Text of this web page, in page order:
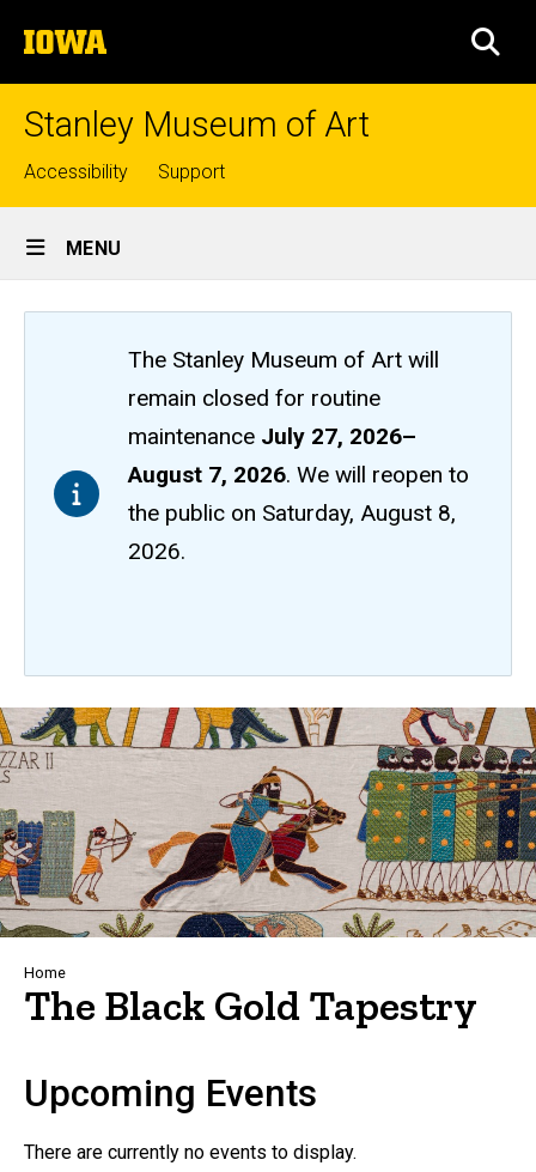
to
content
The
University
of
Stanley Museum of Art
Top
links
Accessibility Support
Site
Main
Navigation
MENU
The Stanley Museum of Art will
remain closedfor routine
maintenance July 27, 2026–
August 7, 2026. We will reopen to
the public on Saturday, August 8,
2026.
Breadcrumb
Home
The Black Gold Tapestry
Upcoming Events
There are currently no events to display.